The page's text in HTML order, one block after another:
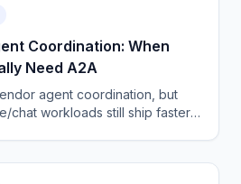
Coordination: When
Need A2A
agent coordination, but
chat workloads still ship faster